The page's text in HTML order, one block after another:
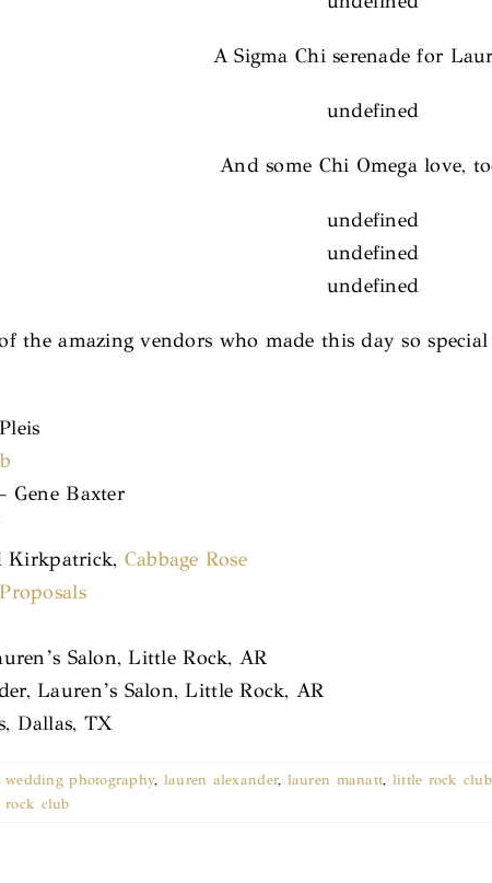
A Sigma Chi serenade for
And some Chi Omega love,
the amazing vendors who made this day so
Gene Baxter
Kirkpatrick, Cabbage Rose
Proposals
Salon, Little Rock, AR
Lauren’s Salon, Little Rock, AR
Dallas, TX
wedding photography, lauren alexander, lauren manatt, little rock
club